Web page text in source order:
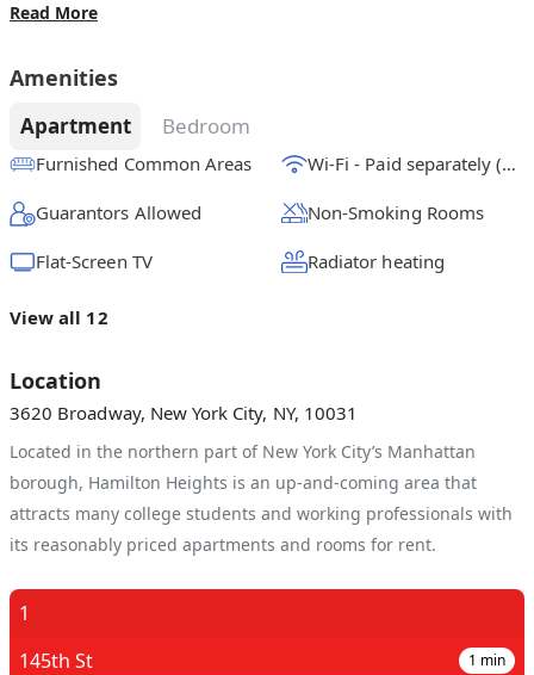
Read More
Amenities
Apartment Bedroom
Furnished Common Areas Wi-Fi - Paid separately (High-Speed)
Guarantors Allowed Non-Smoking Rooms
Flat-Screen TV Radiator heating
View all 12
Location
3620 Broadway, New York City, NY, 10031
Located in the northern part of New York City’s Manhattan
borough, Hamilton Heights is an up-and-coming area that
attracts many college students and working professionals with
its reasonably priced apartments and rooms for rent.
1
145th St
1 min